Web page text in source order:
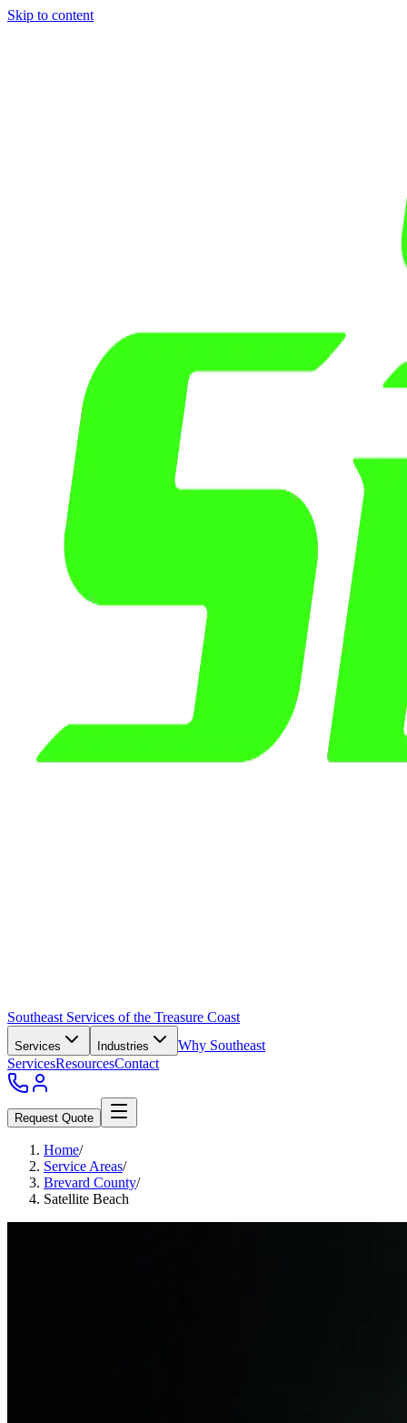
Skip to content
Southeast Services of the Treasure Coast
Services Industries
Why Southeast
ServicesResourcesContact
Request Quote
Home/
Service Areas/
Brevard County/
Satellite Beach